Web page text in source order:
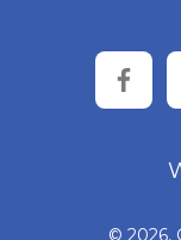
© 2026,